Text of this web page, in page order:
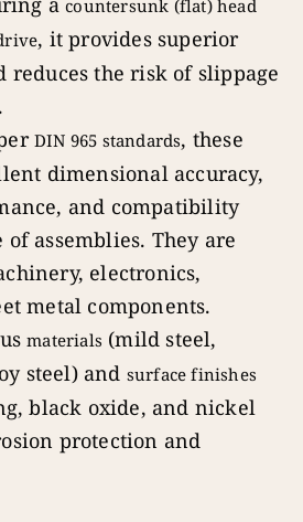
countersunk (flat) head
, it provides superior
reduces the risk of slippage
DIN 965 standards, these
dimensional accuracy,
and compatibility
assemblies. They are
electronics,
metal components.
materials (mild steel,
steel) and surface finishes
black oxide, and nickel
protection and